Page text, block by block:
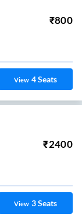
₹800
View 4Seats
₹2400
View 3Seats